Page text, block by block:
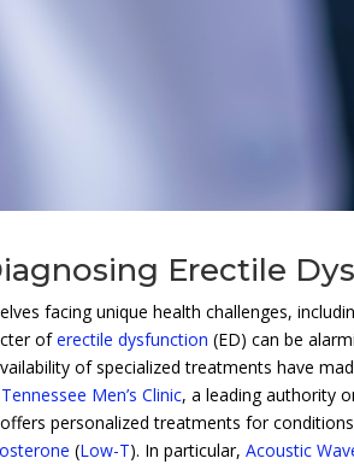
Erectile
facing unique health challenges,
oferectile dysfunction (ED) can be
of specialized treatments have
Tennessee Men’s Clinic, a leading authority
personalized treatments for
(Low-T). In particular,Acoustic